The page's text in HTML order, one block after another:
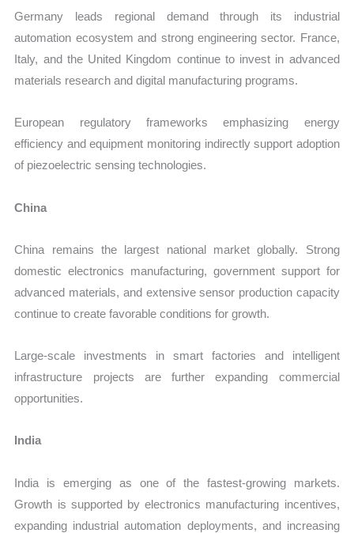
Germany leads regional demand through its industrial
automation ecosystem and strong engineering sector. France,
Italy, and the United Kingdom continue to invest in advanced
materials research and digital manufacturing programs.
European regulatory frameworks emphasizing energy
efficiency and equipment monitoring indirectly support adoption
of piezoelectric sensing technologies.
China
China remains the largest national market globally. Strong
domestic electronics manufacturing, government support for
advanced materials, and extensive sensor production capacity
continue to create favorable conditions for growth.
Large-scale investments in smart factories and intelligent
infrastructure projects are further expanding commercial
opportunities.
India
India is emerging as one of the fastest-growing markets.
Growth is supported by electronics manufacturing incentives,
expanding industrial automation deployments, and increasing